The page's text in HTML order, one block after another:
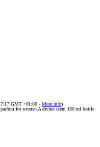
GMT +01:00 - More info)
parfum for women A divine scent 100 ml bottle